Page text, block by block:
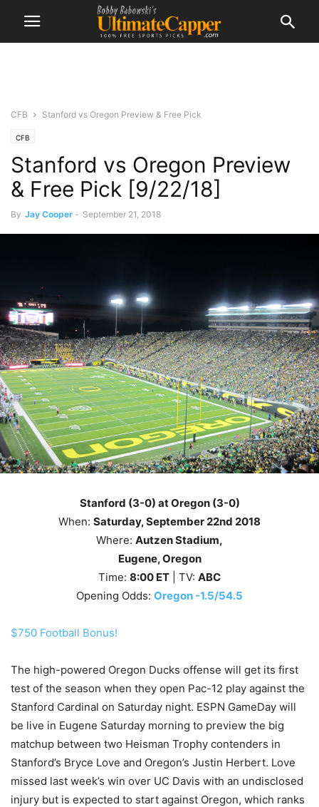
CFB Stanford vs Oregon Preview & Free Pick
CFB
Stanford vs Oregon Preview
& Free Pick [9/22/18]
By Jay Cooper - September 21, 2018
Stanford (3-0) at Oregon (3-0)
When: Saturday, September 22nd 2018
Where: Autzen Stadium,
Eugene, Oregon
Time: 8:00 ET | TV: ABC
Opening Odds: Oregon -1.5/54.5
$750 Football Bonus!
The high-powered Oregon Ducks offense will get its first
test of the season when they open Pac-12 play against the
Stanford Cardinal on Saturday night. ESPN GameDay will
be live in Eugene Saturday morning to preview the big
matchup between two Heisman Trophy contenders in
Stanford’s Bryce Love and Oregon’s Justin Herbert. Love
missed last week’s win over UC Davis with an undisclosed
injury but is expected to start against Oregon, which ranks